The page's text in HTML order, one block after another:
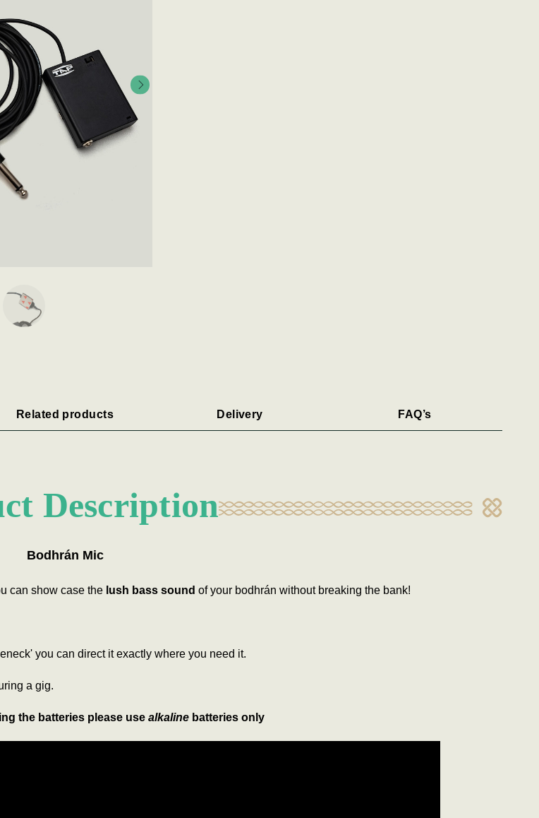
Related products Delivery FAQ’s
Description
Bodhrán Mic
can show case the lush bass sound of your bodhrán without breaking the bank!
you can direct it exactly where you need it.
a gig.
the batteries please use alkalinebatteries only